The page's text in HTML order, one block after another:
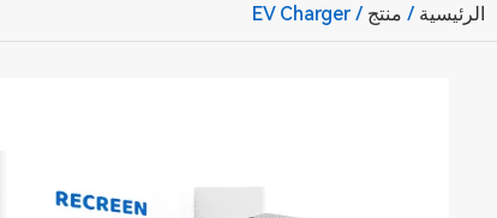
الرئيسية / منتج / EV Charger